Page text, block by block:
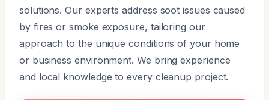
solutions. Our experts address soot issues caused
by fires or smoke exposure, tailoring our
approach to the unique conditions of your home
or business environment. We bring experience
and local knowledge to every cleanup project.